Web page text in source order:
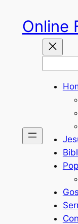
content
Online